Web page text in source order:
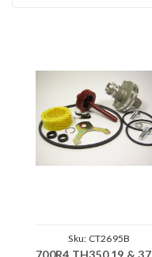
Sku: CT2695B
700R4 TH350 19 & 37